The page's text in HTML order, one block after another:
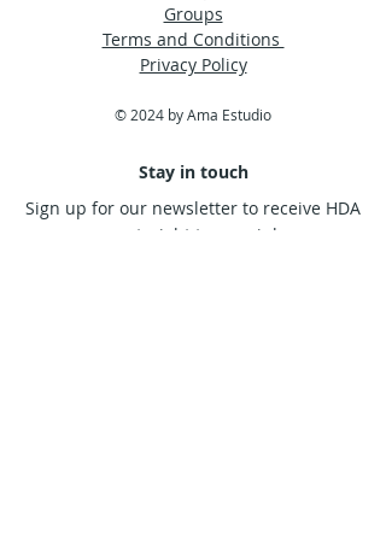
Groups
Terms and Conditions
Privacy Policy
© 2024 by Ama Estudio
Stay in touch
Sign up for our newsletter to receive HDA
news straight to your inbox.